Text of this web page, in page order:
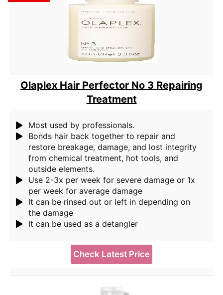
Olaplex Hair Perfector No 3 Repairing
Treatment
Most used by professionals.
Bonds hair back together to repair and
restore breakage, damage, and lost integrity
from chemical treatment, hot tools, and
outside elements.
Use 2-3x per week for severe damage or 1x
per week for average damage
It can be rinsed out or left in depending on
the damage
It can be used as a detangler
Check Latest Price